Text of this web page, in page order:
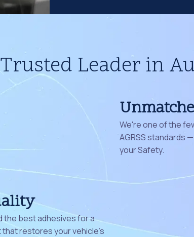
Leader in
We're one of the
AGRSS standards
your Safety.
the best adhesives for a
restores your vehicle's